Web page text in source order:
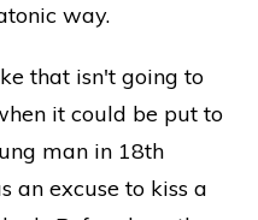
way.
that isn't going to
it could be put to
man in 18th
an excuse to kiss a